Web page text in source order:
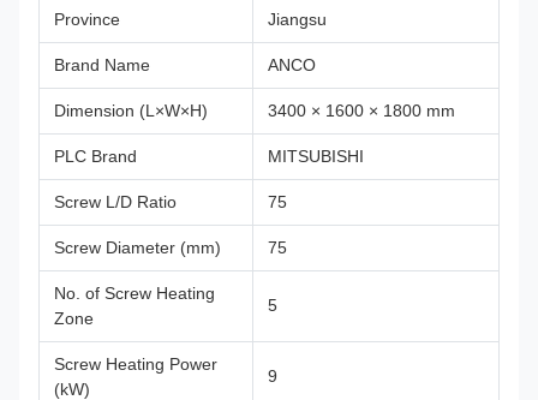
Province Jiangsu
Brand Name ANCO
Dimension (L×W×H) 3400 × 1600 × 1800 mm
PLC Brand MITSUBISHI
Screw L/D Ratio 75
Screw Diameter (mm) 75
No. of Screw Heating
Zone
5
Screw Heating Power
(kW)
9